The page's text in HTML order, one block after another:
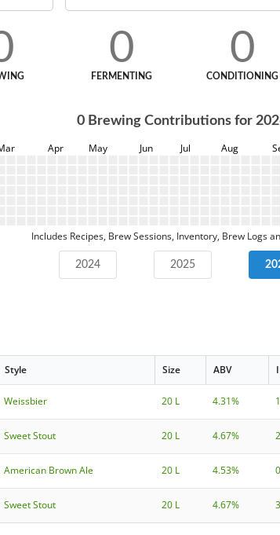
0
FERMENTING
0
CONDITIONING
0 Brewing Contributions for
Apr May Jun Jul Aug
Includes Recipes, Brew Sessions, Inventory, Brew Logs
2024 2025
Style Size ABV
Weissbier 20 L 4.31%
Sweet Stout 20 L 4.67%
American Brown Ale 20 L 4.53% 0
Sweet Stout 20 L 4.67%